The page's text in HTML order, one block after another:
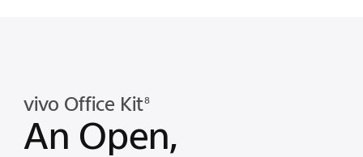
vivo Office Kit8
An Open,